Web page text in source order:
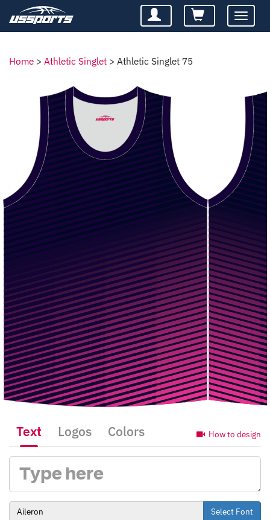
Toggle
Home > Athletic Singlet > Athletic Singlet 75
How to design
Text Logos Colors
Select Font